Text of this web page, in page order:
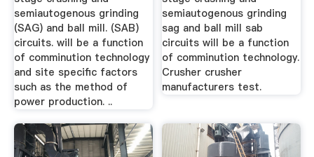
semiautogenous grinding
(SAG) and ball mill. (SAB)
circuits. will be a function
of comminution technology
and site specific factors
such as the method of
power production. ..
semiautogenous grinding
sag and ball mill sab
circuits will be a function
of comminution technology.
Crusher crusher
manufacturers test.